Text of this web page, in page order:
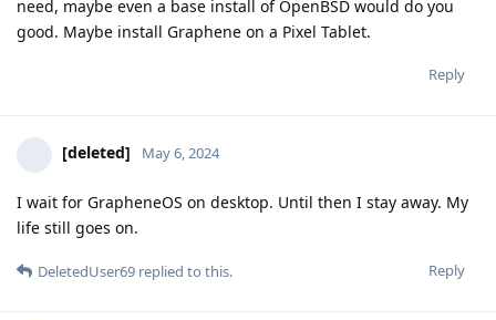
need, maybe even a base install of OpenBSD would do you
good. Maybe install Graphene on a Pixel Tablet.
Reply
[deleted] May 6, 2024
I wait for GrapheneOS on desktop. Until then I stay away. My
life still goes on.
Reply
DeletedUser69 replied to this.